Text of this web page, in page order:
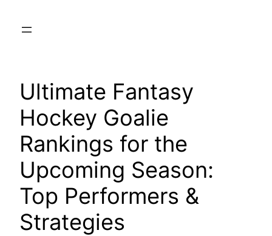
Ultimate Fantasy
Hockey Goalie
Rankings for the
Upcoming Season:
Top Performers &
Strategies